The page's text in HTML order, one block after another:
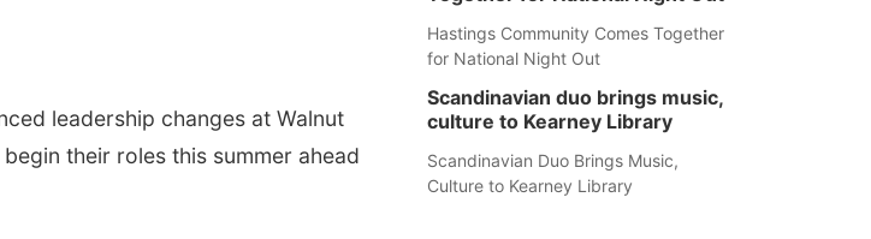
leadership changes at Walnut
their roles this summer ahead
Hastings Community Comes Together
for National Night Out
Scandinavian duo brings music,
culture to Kearney Library
Scandinavian Duo Brings Music,
Culture to Kearney Library